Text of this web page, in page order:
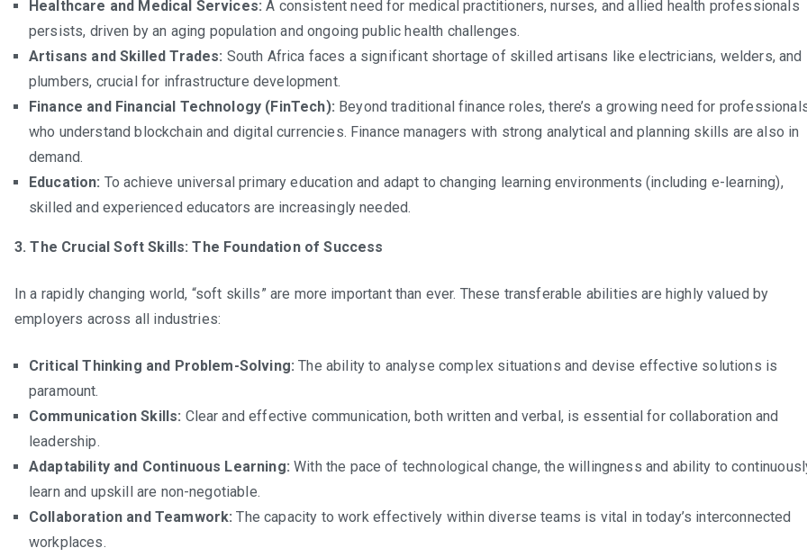
Healthcare and Medical Services: A consistent need for medical practitioners, nurses, and allied health professionals
persists, driven by an aging population and ongoing public health challenges.
Artisans and Skilled Trades: South Africa faces a significant shortage of skilled artisans like electricians, welders, and
plumbers, crucial for infrastructure development.
Finance and Financial Technology (FinTech): Beyond traditional finance roles, there’s a growing need for
who understand blockchain and digital currencies. Finance managers with strong analytical and planning skills are also in
demand.
Education: To achieve universal primary education and adapt to changing learning environments (including e-learning),
skilled and experienced educators are increasingly needed.
3. The Crucial Soft Skills: The Foundation of Success
In a rapidly changing world, “soft skills” are more important than ever. These transferable abilities are highly valued by
employers across all industries:
Critical Thinking and Problem-Solving: The ability to analyse complex situations and devise effective solutions is
paramount.
Communication Skills: Clear and effective communication, both written and verbal, is essential for collaboration and
leadership.
Adaptability and Continuous Learning: With the pace of technological change, the willingness and ability to
learn and upskill are non-negotiable.
Collaboration and Teamwork: The capacity to work effectively within diverse teams is vital in today’s interconnected
workplaces.